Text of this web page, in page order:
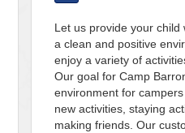
Let us provide your child
a clean and positive
enjoy a variety of
Our goal for Camp
environment for
new activities, staying
making friends. Our